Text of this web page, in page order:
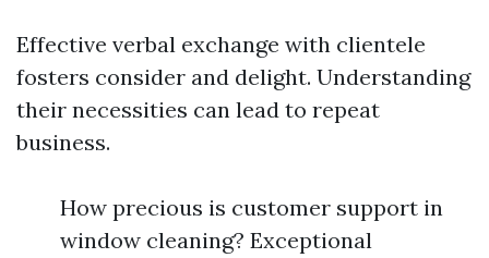
Effective verbal exchange with clientele
fosters consider and delight. Understanding
their necessities can lead to repeat
business.
How precious is customer support in
window cleaning? Exceptional